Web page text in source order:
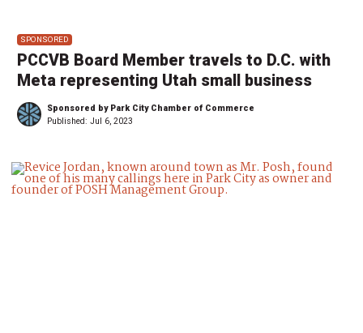
SPONSORED
PCCVB Board Member travels to D.C. with
Meta representing Utah small business
Sponsored by Park City Chamber of Commerce
Published: Jul 6, 2023